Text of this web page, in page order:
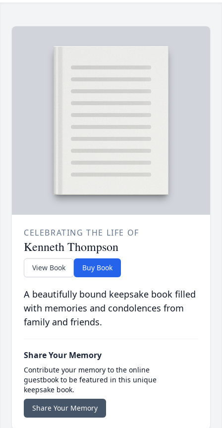
CELEBRATING THE LIFE OF
Kenneth Thompson
View Book Buy Book
A beautifully bound keepsake book filled
with memories and condolences from
family and friends.
Share Your Memory
Contribute your memory to the online
guestbook to be featured in this unique
keepsake book.
Share Your Memory